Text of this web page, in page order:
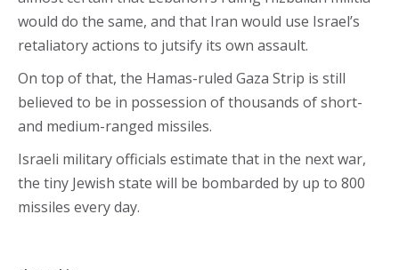
would do the same, and that Iran would use Israel’s
retaliatory actions to jutsify its own assault.
On top of that, the Hamas-ruled Gaza Strip is still
believed to be in possession of thousands of short-
and medium-ranged missiles.
Israeli military officials estimate that in the next war,
the tiny Jewish state will be bombarded by up to 800
missiles every day.